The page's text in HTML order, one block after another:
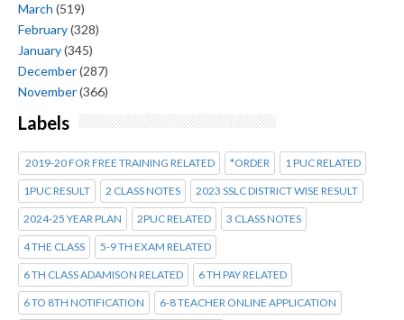
March (519)
February(328)
January(345)
December(287)
November(366)
Labels
2019-20 FOR FREE TRAINING RELATED *ORDER 1 PUC RELATED
1PUC RESULT 2 CLASS NOTES 2023 SSLC DISTRICT WISE RESULT
2024-25 YEAR PLAN 2PUC RELATED 3 CLASS NOTES
4 THE CLASS 5-9 TH EXAM RELATED
6 TH CLASS ADAMISON RELATED 6 TH PAY RELATED
6 TO 8TH NOTIFICATION 6-8 TEACHER ONLINE APPLICATION